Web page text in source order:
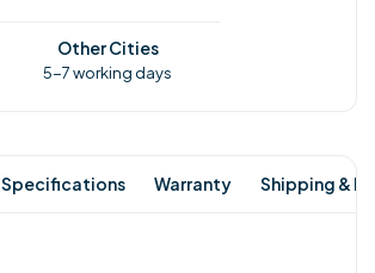
Other Cities
5-7 working days
Specifications Warranty Shipping &